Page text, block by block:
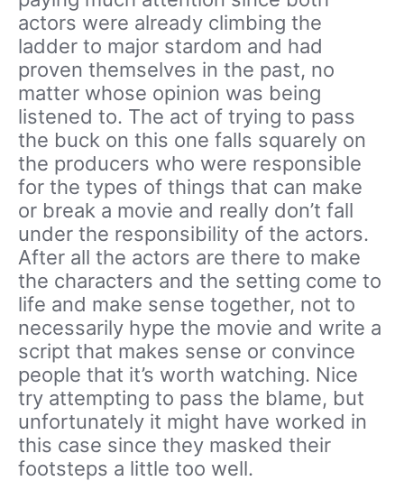
actors were already climbing the
ladder to major stardom and had
proven themselves in the past, no
matter whose opinion was being
listened to. The act of trying to pass
the buck on this one falls squarely on
the producers who were responsible
for the types of things that can make
or break a movie and really don’t fall
under the responsibility of the actors.
After all the actors are there to make
the characters and the setting come to
life and make sense together, not to
necessarily hype the movie and write a
script that makes sense or convince
people that it’s worth watching. Nice
try attempting to pass the blame, but
unfortunately it might have worked in
this case since they masked their
footsteps a little too well.